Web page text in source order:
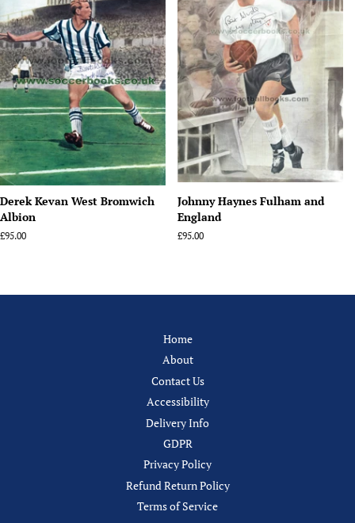
Derek Kevan West Bromwich
Albion
Regular
£95.00
Johnny Haynes Fulham and
England
Regular
£95.00
Home
About
Contact Us
Accessibility
Delivery Info
GDPR
Privacy Policy
Refund Return Policy
Terms of Service